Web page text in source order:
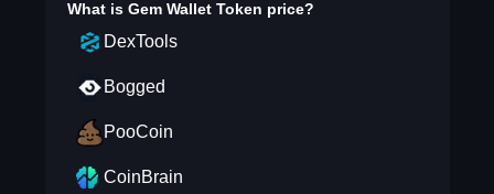
What is Gem Wallet Token price?
DexTools
Bogged
PooCoin
CoinBrain